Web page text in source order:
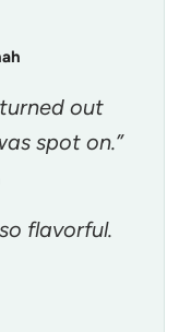
out
spot on.”
flavorful.